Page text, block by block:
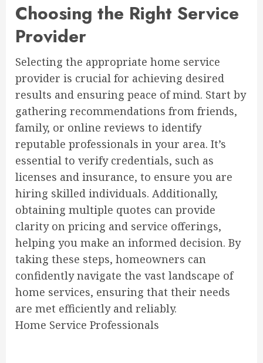
Choosing the Right Service
Provider
Selecting the appropriate home service
provider is crucial for achieving desired
results and ensuring peace of mind. Start by
gathering recommendations from friends,
family, or online reviews to identify
reputable professionals in your area. It’s
essential to verify credentials, such as
licenses and insurance, to ensure you are
hiring skilled individuals. Additionally,
obtaining multiple quotes can provide
clarity on pricing and service offerings,
helping you make an informed decision. By
taking these steps, homeowners can
confidently navigate the vast landscape of
home services, ensuring that their needs
are met efficiently and reliably.
Home Service Professionals